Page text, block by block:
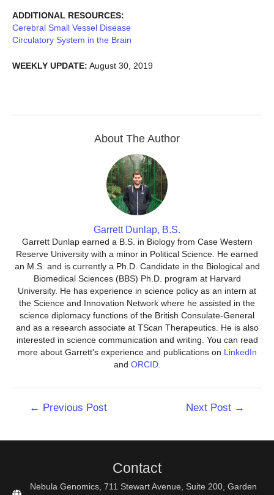
ADDITIONAL RESOURCES:
Cerebral Small Vessel Disease
Circulatory System in the Brain
WEEKLY UPDATE: August 30, 2019
About The Author
Garrett Dunlap, B.S.
Garrett Dunlap earned a B.S. in Biology from Case Western
Reserve University with a minor in Political Science. He earned
an M.S. and is currently a Ph.D. Candidate in the Biological and
Biomedical Sciences (BBS) Ph.D. program at Harvard
University. He has experience in science policy as an intern at
the Science and Innovation Network where he assisted in the
science diplomacy functions of the British Consulate-General
and as a research associate at TScan Therapeutics. He is also
interested in science communication and writing. You can read
more about Garrett's experience and publications on LinkedIn
and ORCID.
← Previous Post Next Post →
Contact
Nebula Genomics, 711 Stewart Avenue, Suite 200, Garden